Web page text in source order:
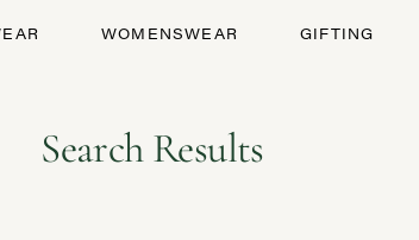
WOMENSWEAR GIFTING
Search Results